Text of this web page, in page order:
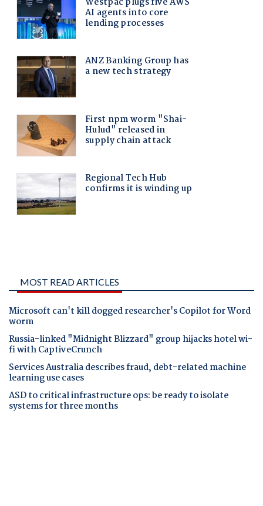
MOST READ ARTICLES
Microsoft can't kill dogged researcher's Copilot for Word
worm
Russia-linked "Midnight Blizzard" group hijacks hotel wi-
fi with CaptiveCrunch
Services Australia describes fraud, debt-related machine
learning use cases
ASD to critical infrastructure ops: be ready to isolate
systems for three months